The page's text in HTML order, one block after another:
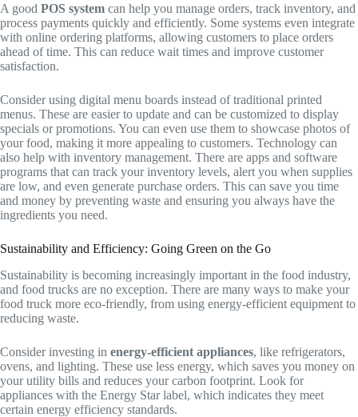
A good POS system can help you manage orders, track inventory, and
process payments quickly and efficiently. Some systems even integrate
with online ordering platforms, allowing customers to place orders
ahead of time. This can reduce wait times and improve customer
satisfaction.
Consider using digital menu boards instead of traditional printed
menus. These are easier to update and can be customized to display
specials or promotions. You can even use them to showcase photos of
your food, making it more appealing to customers. Technology can
also help with inventory management. There are apps and software
programs that can track your inventory levels, alert you when supplies
are low, and even generate purchase orders. This can save you time
and money by preventing waste and ensuring you always have the
ingredients you need.
Sustainability and Efficiency: Going Green on the Go
Sustainability is becoming increasingly important in the food industry,
and food trucks are no exception. There are many ways to make your
food truck more eco-friendly, from using energy-efficient equipment to
reducing waste.
Consider investing in energy-efficient appliances, like refrigerators,
ovens, and lighting. These use less energy, which saves you money on
your utility bills and reduces your carbon footprint. Look for
appliances with the Energy Star label, which indicates they meet
certain energy efficiency standards.